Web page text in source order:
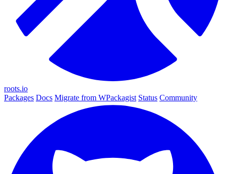
roots.io
Packages Docs Migrate from WPackagist Status Community